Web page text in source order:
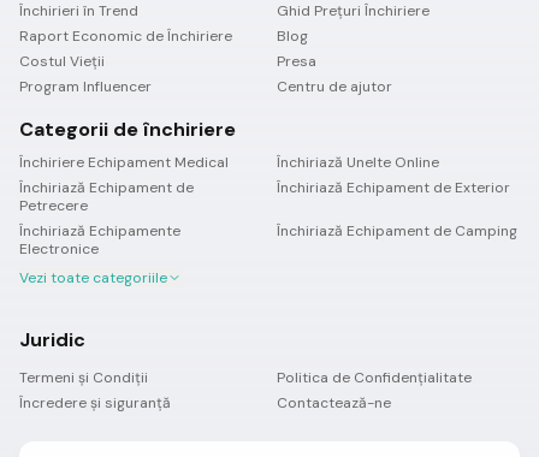
Închirieri în Trend
Ghid Prețuri Închiriere
Raport Economic de Închiriere
Blog
Costul Vieții
Presa
Program Influencer
Centru de ajutor
Categorii de închiriere
Închiriere Echipament Medical
Închiriază Unelte Online
Închiriază Echipament de
Petrecere
Închiriază Echipament de Exterior
Închiriază Echipamente
Electronice
Închiriază Echipament de Camping
Vezi toate categoriile
Juridic
Termeni și Condiții
Politica de Confidențialitate
Încredere și siguranță
Contactează-ne